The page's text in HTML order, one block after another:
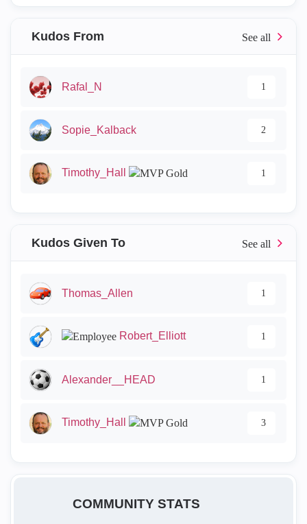
Kudos From
Rafal_N 1
Sopie_Kalback 2
Timothy_Hall 1
Kudos Given To
Thomas_Allen 1
Robert_Elliott 1
Alexander__HEAD 1
Timothy_Hall 3
COMMUNITY STATS